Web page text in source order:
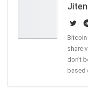
share
don't
based